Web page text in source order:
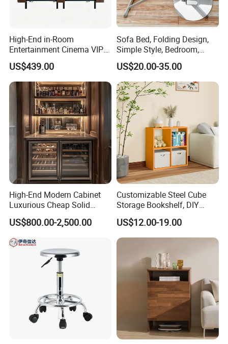
High-End in-Room
Entertainment Cinema VIP
Sofa Recliner with Tray on
Riser
US$439.00
Sofa Bed, Folding Design,
Simple Style, Bedroom,
Outdoor, Small Table
US$20.00-35.00
High-End Modern Cabinet
Luxurious Cheap Solid
Wood Wine Cellar
US$800.00-2,500.00
Customizable Steel Cube
Storage Bookshelf, DIY
Combination Design, for
Home & Commercial Use
US$12.00-19.00